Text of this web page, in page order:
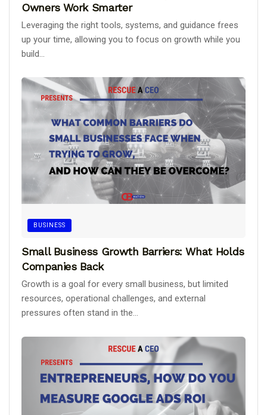
Owners Work Smarter
Leveraging the right tools, systems, and guidance frees
up your time, allowing you to focus on growth while you
build...
BUSINESS
Small Business Growth Barriers: What Holds
Companies Back
Growth is a goal for every small business, but limited
resources, operational challenges, and external
pressures often stand in the...